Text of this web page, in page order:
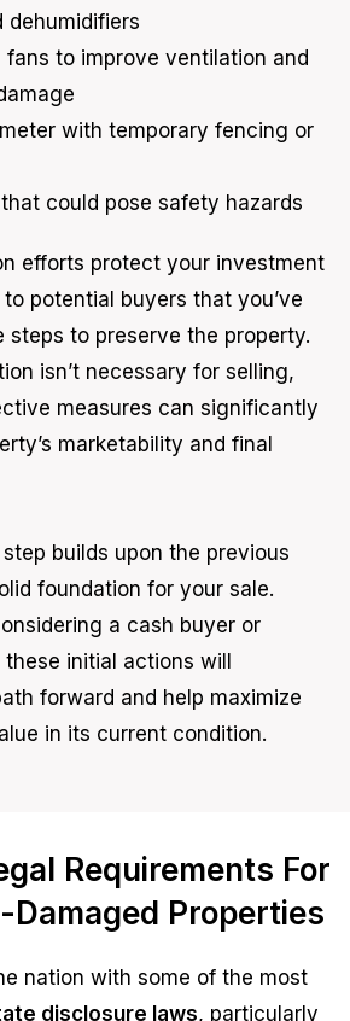
dehumidifiers
fans to improve ventilation and
with temporary fencing or
could pose safety hazards
efforts protect your investment
potential buyers that you’ve
steps to preserve the property.
isn’t necessary for selling,
measures can significantly
marketability and final
builds upon the previous
foundation for your sale.
a cash buyer or
initial actions will
forward and help maximize
in its current condition.
Requirements For
Damaged Properties
nation with some of the most
disclosure laws, particularly